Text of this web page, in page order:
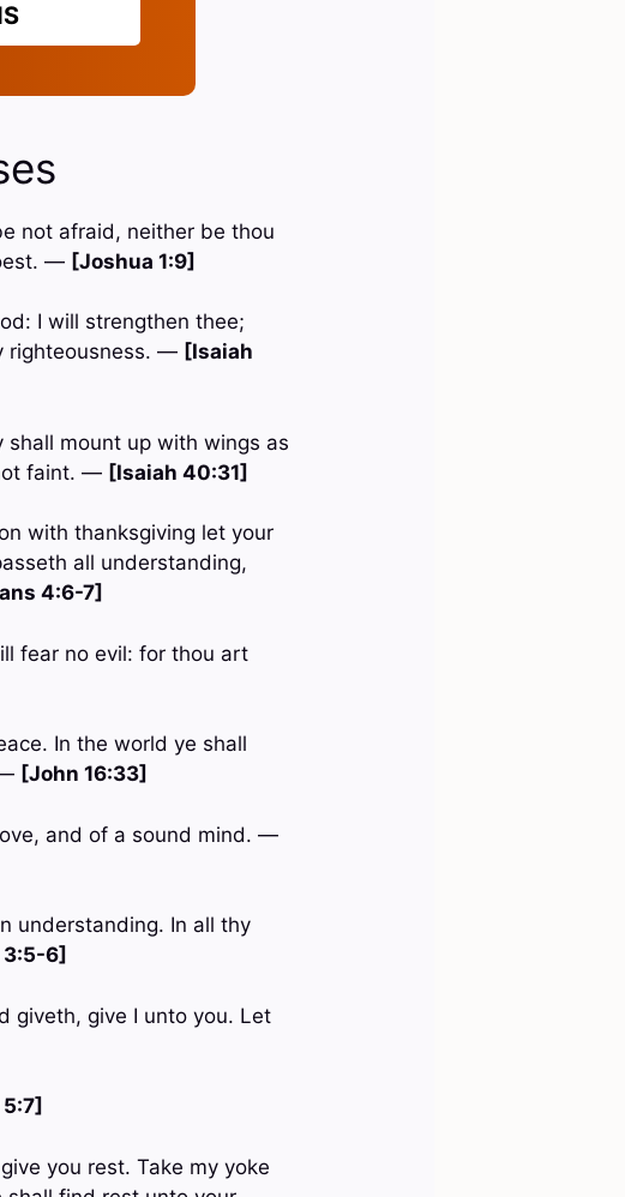
not afraid, neither be thou
— [Joshua 1:9]
I will strengthen thee;
righteousness. — [Isaiah
mount up with wings as
faint. — [Isaiah 40:31]
with thanksgiving let your
all understanding,
4:6-7]
fear no evil: for thou art
In the world ye shall
[John 16:33]
and of a sound mind. —
understanding. In all thy
3:5-6]
giveth, give I unto you. Let
you rest. Take my yoke